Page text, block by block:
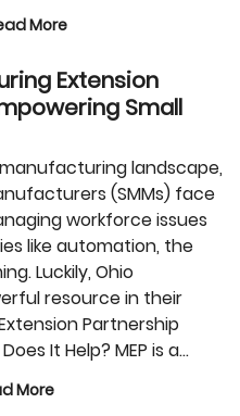
More
Extension
Small
landscape,
(SMMs) face
workforce issues
like automation, the
Luckily, Ohio
resource in their
Partnership
It Help? MEP is a…
More